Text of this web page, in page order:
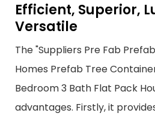
Efficient, Superior,
Versatile
The "Suppliers Pre Fab
Homes Prefab Tree
Bedroom 3 Bath Flat Pack
advantages. Firstly, it